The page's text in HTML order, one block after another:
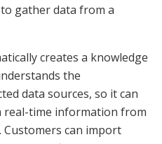
gather data from a
creates a knowledge
the
data sources, so it can
real-time information from
Customers can import